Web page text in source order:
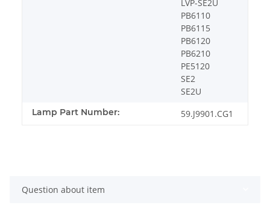
LVP-SE2U
PB6110
PB6115
PB6120
PB6210
PE5120
SE2
SE2U
Lamp Part Number: 59.J9901.CG1
Question about item